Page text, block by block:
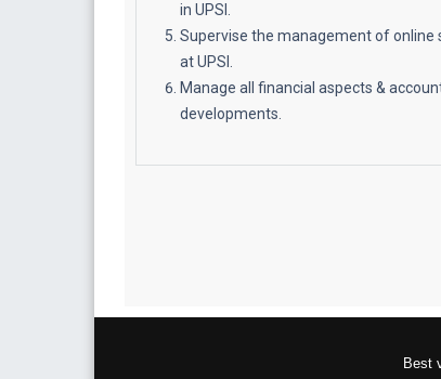
in UPSI.
Supervise the management of
at UPSI.
Manage all financial aspects &
developments.
Best